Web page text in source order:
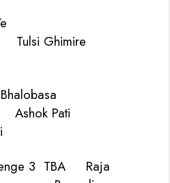
Tulsi Ghimire
Bhalobasa
Ashok Pati
3 TBA
Raja